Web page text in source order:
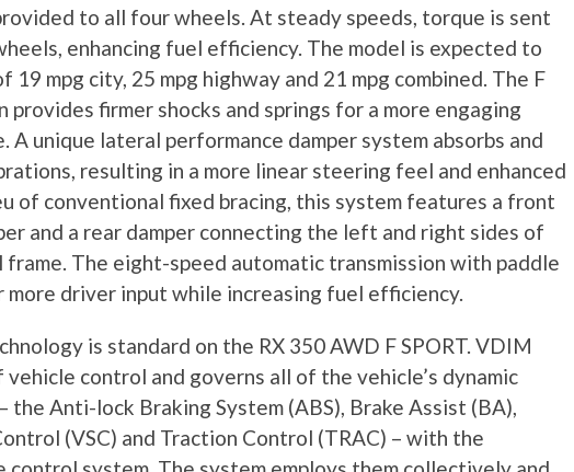
to all four wheels. At steady speeds, torque is sent
enhancing fuel efficiency. The model is expected to
19 mpg city, 25 mpg highway and 21 mpg combined. The F
provides firmer shocks and springs for a more engaging
A unique lateral performance damper system absorbs and
resulting in a more linear steering feel and enhanced
of conventional fixed bracing, this system features a front
and a rear damper connecting the left and right sides of
The eight-speed automatic transmission with paddle
driver input while increasing fuel efficiency.
is standard on the RX 350 AWD F SPORT. VDIM
control and governs all of the vehicle’s dynamic
the Anti-lock Braking System (ABS), Brake Assist (BA),
(VSC) and Traction Control (TRAC) – with the